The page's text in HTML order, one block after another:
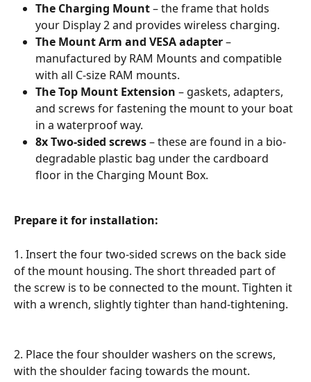
The Charging Mount – the frame that holds
your Display 2 and provides wireless charging.
The Mount Arm and VESA adapter –
manufactured by RAM Mounts and compatible
with all C-size RAM mounts.
The Top Mount Extension – gaskets, adapters,
and screws for fastening the mount to your boat
in a waterproof way.
8x Two-sided screws – these are found in a bio-
degradable plastic bag under the cardboard
floor in the Charging Mount Box.
Prepare it for installation:
1. Insert the four two-sided screws on the back side
of the mount housing. The short threaded part of
the screw is to be connected to the mount. Tighten it
with a wrench, slightly tighter than hand-tightening.
2. Place the four shoulder washers on the screws,
with the shoulder facing towards the mount.